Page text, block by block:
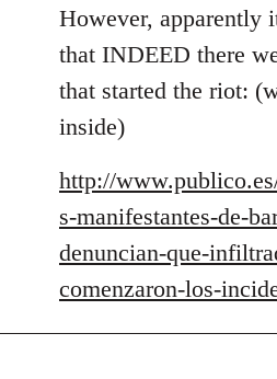
However, apparently
that INDEED there
that started the riot:
inside)
http://
s-manifestantes-de-
denuncian-que-
comenzaron-los-